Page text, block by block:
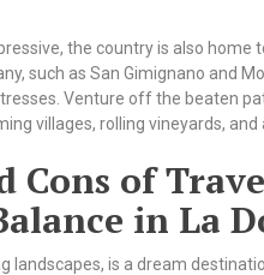
the country is also home
such as San Gimignano and
Venture off the beaten
villages, rolling vineyards,
Cons of
in La
landscapes, is a dream